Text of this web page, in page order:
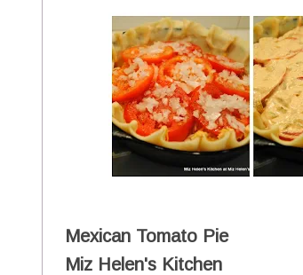
Mexican Tomato Pie
Miz Helen's Kitchen